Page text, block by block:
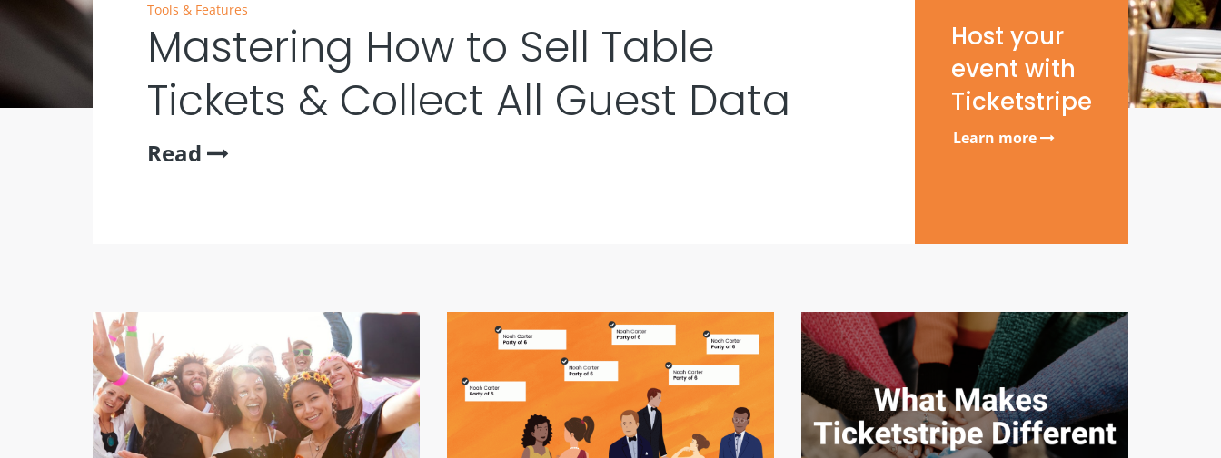
Tools & Features
Mastering How to Sell Table
Tickets & Collect All Guest Data
Read
Host your
event with
Ticketstripe
Learn more